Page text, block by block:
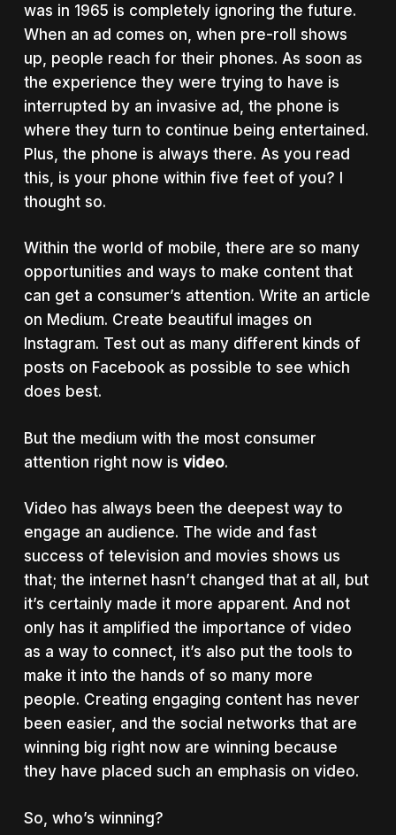
was in 1965 is completely ignoring the future.
When an ad comes on, when pre-roll shows
up, people reach for their phones. As soon as
the experience they were trying to have is
interrupted by an invasive ad, the phone is
where they turn to continue being entertained.
Plus, the phone is always there. As you read
this, is your phone within five feet of you? I
thought so.
Within the world of mobile, there are so many
opportunities and ways to make content that
can get a consumer’s attention. Write an article
on Medium. Create beautiful images on
Instagram. Test out as many different kinds of
posts on Facebook as possible to see which
does best.
But the medium with the most consumer
attention right now is video.
Video has always been the deepest way to
engage an audience. The wide and fast
success of television and movies shows us
that; the internet hasn’t changed that at all, but
it’s certainly made it more apparent. And not
only has it amplified the importance of video
as a way to connect, it’s also put the tools to
make it into the hands of so many more
people. Creating engaging content has never
been easier, and the social networks that are
winning big right now are winning because
they have placed such an emphasis on video.
So, who’s winning?